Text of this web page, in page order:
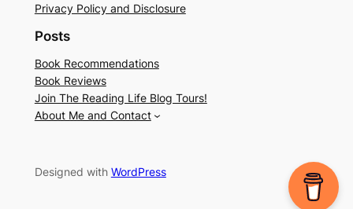
Privacy Policy and Disclosure
Posts
Book Recommendations
Book Reviews
Join The Reading Life Blog Tours!
About Me and Contact
Designed with WordPress